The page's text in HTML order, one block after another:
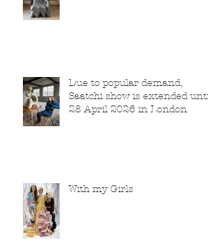
Due to popular demand,
Saatchi show is extended until
28 April 2026 in London
With my Girls